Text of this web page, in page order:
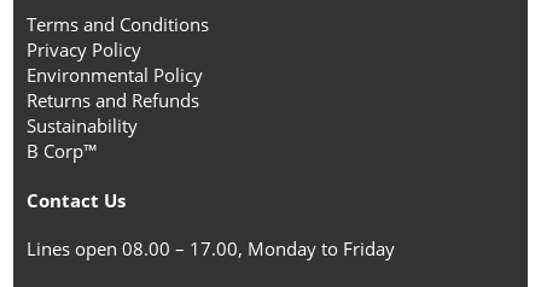
Terms and Conditions
Privacy Policy
Environmental Policy
Returns and Refunds
Sustainability
B Corp™
Contact Us
Lines open 08.00 – 17.00, Monday to Friday